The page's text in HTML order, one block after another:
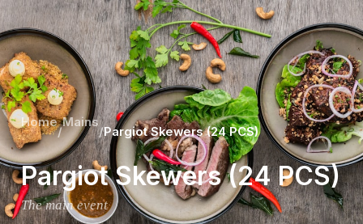
Home
/
Mains
/Pargiot Skewers (24 PCS)
Pargiot Skewers (24 PCS)
The main event